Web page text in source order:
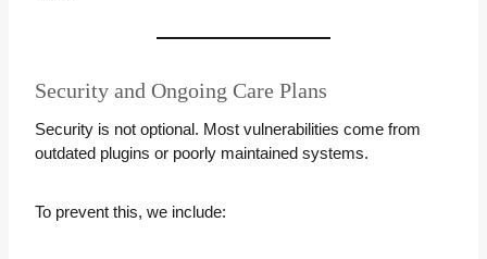
Security and Ongoing Care Plans
Security is not optional. Most vulnerabilities come from
outdated plugins or poorly maintained systems.
To prevent this, we include: